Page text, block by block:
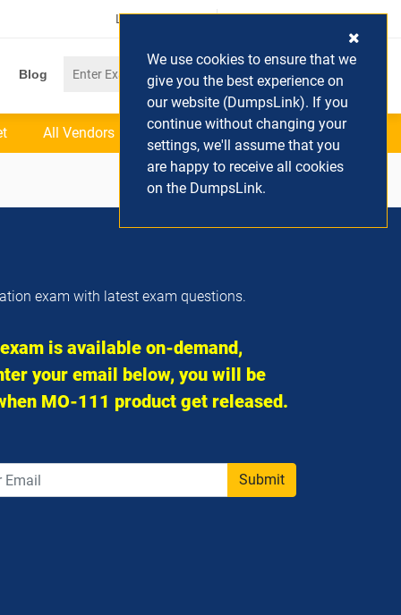
Login / Register (0) Cart
Blog
All Vendors
exam with latest exam questions.
is available on-demand,
your email below, you will be
MO-111 product get released.
Submit
We use cookies to ensure that we
give you the best experience on
our website (DumpsLink). If you
continue without changing your
settings, we'll assume that you
are happy to receive all cookies
on the DumpsLink.